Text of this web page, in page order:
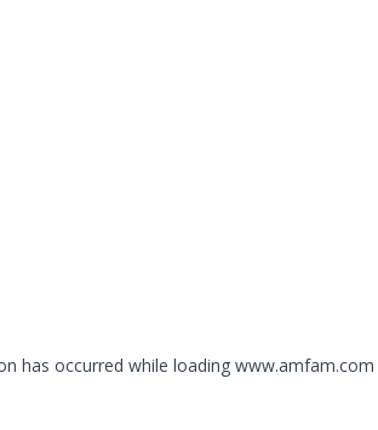
has occurred while loading www.amfam.com